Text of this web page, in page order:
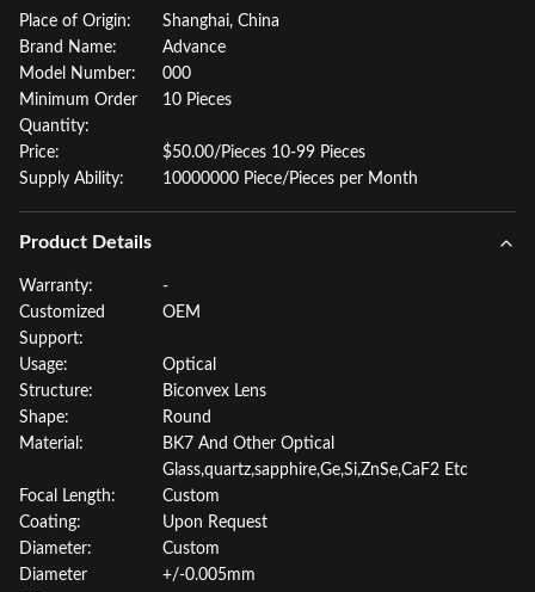
Place of Origin:
Shanghai, China
Brand Name:
Advance
Model Number:
000
Minimum Order
Quantity:
10 Pieces
Price:
$50.00/Pieces 10-99 Pieces
Supply Ability:
10000000 Piece/Pieces per Month
Product Details
Warranty:
-
Customized
Support:
OEM
Usage:
Optical
Structure:
Biconvex Lens
Shape:
Round
Material:
BK7 And Other Optical
Glass,quartz,sapphire,Ge,Si,ZnSe,CaF2 Etc
Focal Length:
Custom
Coating:
Upon Request
Diameter:
Custom
Diameter
+/-0.005mm